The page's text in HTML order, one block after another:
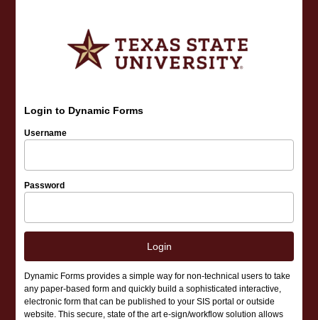
Login to Dynamic Forms
Username
Password
Login
Dynamic Forms provides a simple way for non-technical users to take
any paper-based form and quickly build a sophisticated interactive,
electronic form that can be published to your SIS portal or outside
website. This secure, state of the art e-sign/workflow solution allows